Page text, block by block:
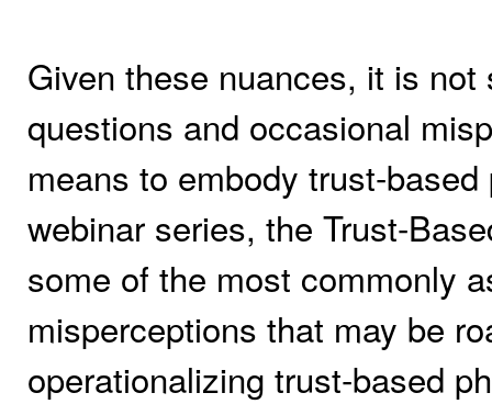
Given these nuances, it is
questions and occasional
means to embody trust-
webinar series, the Trust-
some of the most commonly
misperceptions that may be
operationalizing trust-based